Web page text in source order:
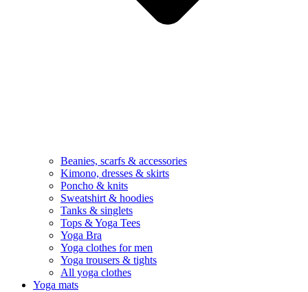
Beanies, scarfs & accessories
Kimono, dresses & skirts
Poncho & knits
Sweatshirt & hoodies
Tanks & singlets
Tops & Yoga Tees
Yoga Bra
Yoga clothes for men
Yoga trousers & tights
All yoga clothes
Yoga mats